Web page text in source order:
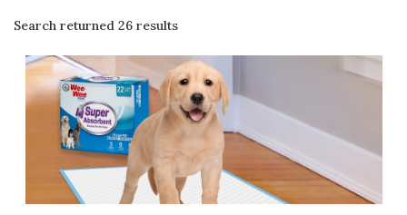
Search returned 26 results